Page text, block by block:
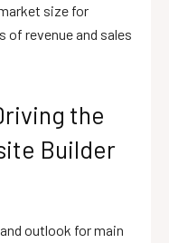
size for
of revenue and sales
the
Builder
outlook for main